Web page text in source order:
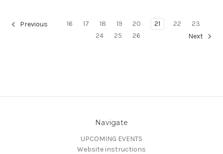
Previous 16 17 18 19 20 21 22
23
24
25 26 Next
Navigate
UPCOMING EVENTS
Website instructions